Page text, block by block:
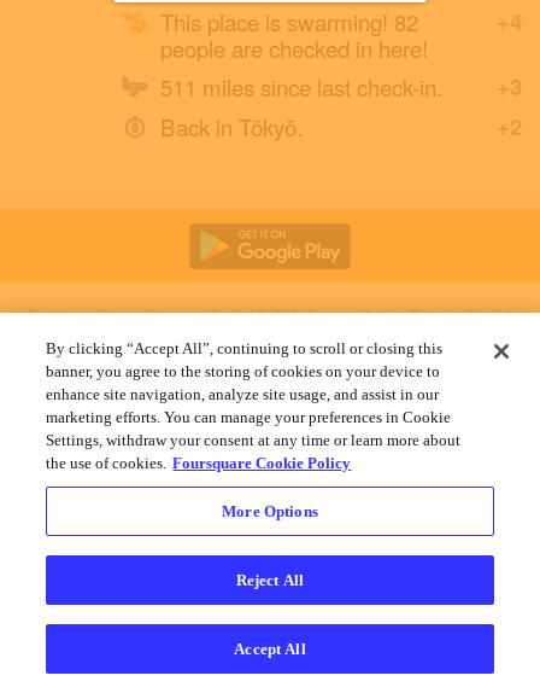
+4
This place is swarming! 82
people are checked in here!
+3
511 miles since last check-in.
+2
Back in Tōkyō.
Cookies Help Privacy Do Not Sell My Personal Info Terms
English
Foursquare
© 2026 Lovingly made in NYC, CHI, SEA & LA
By clicking “Accept All”, continuing to scroll or closing this
banner, you agree to the storing of cookies on your device to
enhance site navigation, analyze site usage, and assist in our
marketing efforts. You can manage your preferences in Cookie
Settings, withdraw your consent at any time or learn more about
the use of cookies. Foursquare Cookie Policy
More Options
Reject All
Accept All